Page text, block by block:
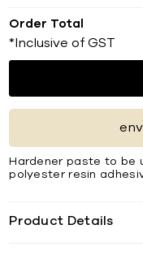
Order Total
*Inclusive of GST
Hardener paste to be
polyester resin
Product Details